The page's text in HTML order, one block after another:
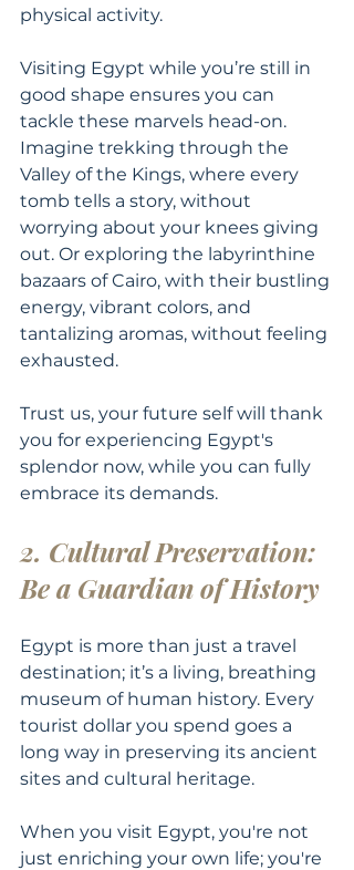
physical activity.
Visiting Egypt while you’re still in
good shape ensures you can
tackle these marvels head-on.
Imagine trekking through the
Valley of the Kings, where every
tomb tells a story, without
worrying about your knees giving
out. Or exploring the labyrinthine
bazaars of Cairo, with their bustling
energy, vibrant colors, and
tantalizing aromas, without feeling
exhausted.
Trust us, your future self will thank
you for experiencing Egypt's
splendor now, while you can fully
embrace its demands.
2. Cultural Preservation:
Be a Guardian of History
Egypt is more than just a travel
destination; it’s a living, breathing
museum of human history. Every
tourist dollar you spend goes a
long way in preserving its ancient
sites and cultural heritage.
When you visit Egypt, you're not
just enriching your own life; you're